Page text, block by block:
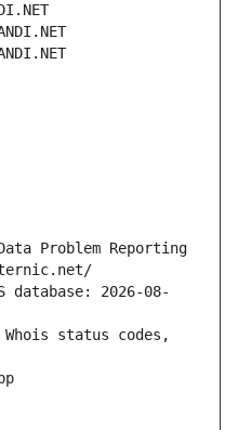
Problem Reporting
database: 2026-08-
status codes,